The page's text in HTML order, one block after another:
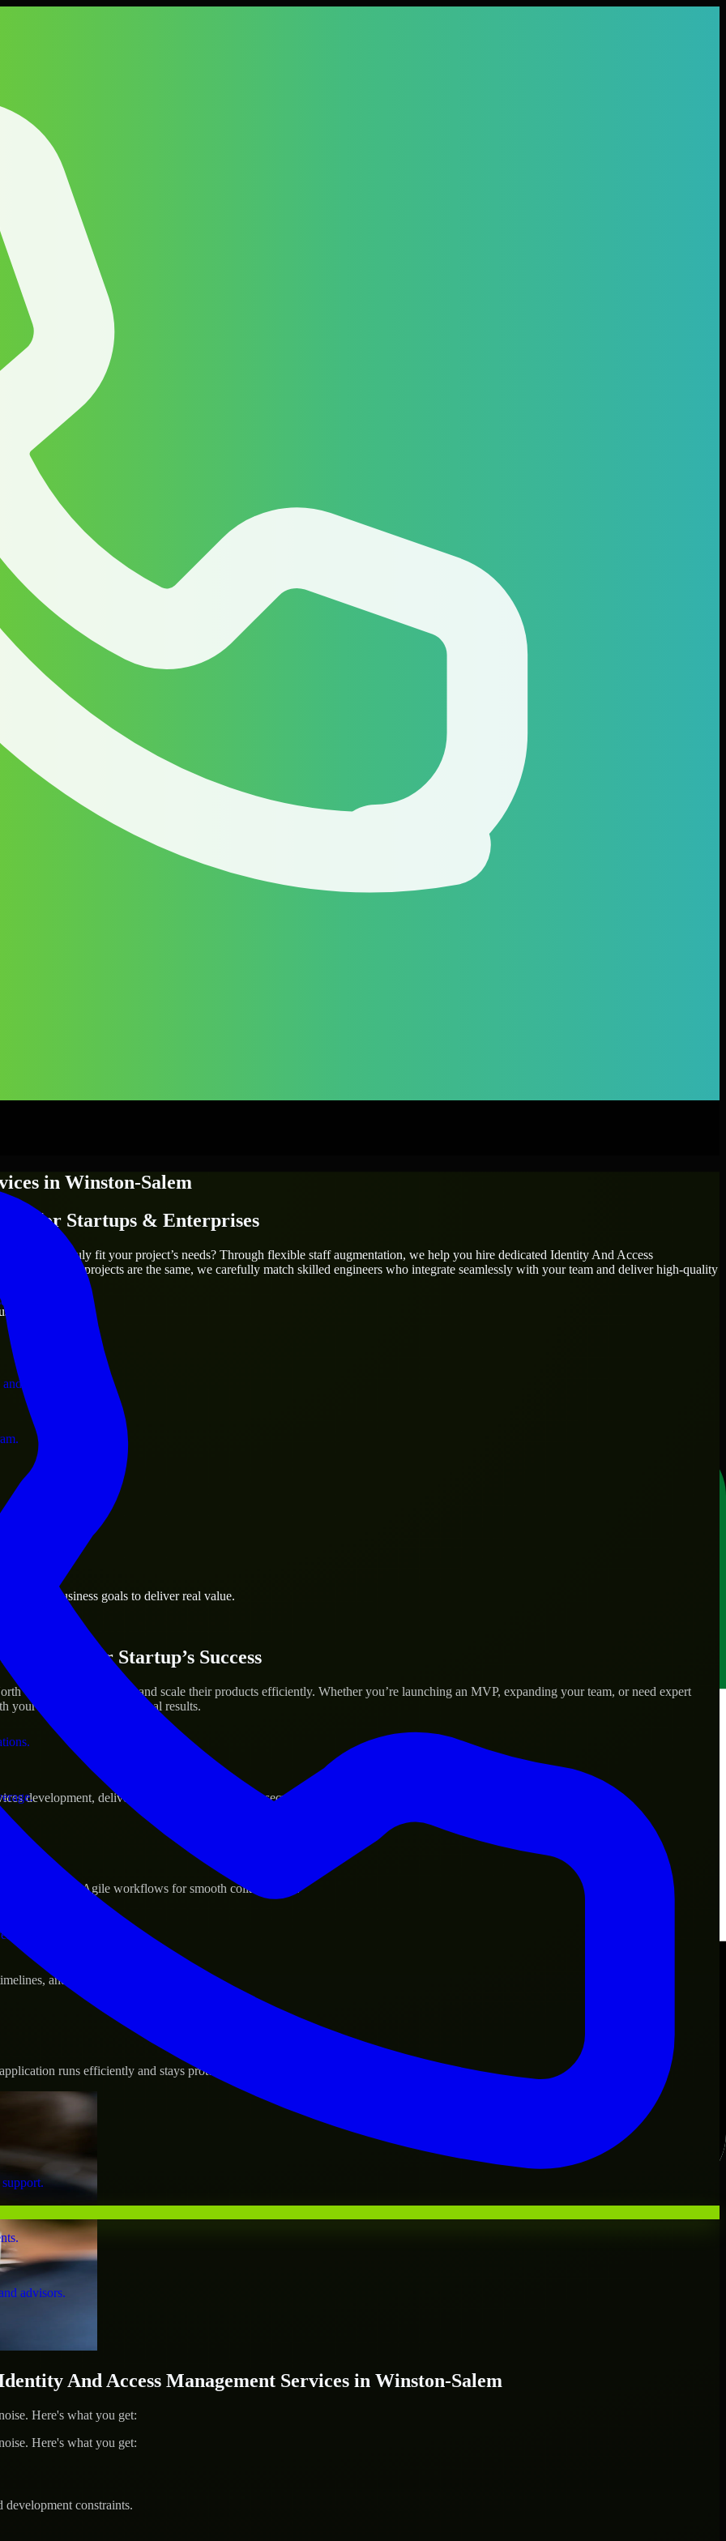
operations.
business.
assets.
advisors.
in Winston-Salem
for Startups & Enterprises
who truly fit your project’s needs? Through flexible staff augmentation, we help you hire dedicated Identity And Access
Since no two projects are the same, we carefully match skilled engineers who integrate seamlessly with your team and deliver high-quality
1 days
Salem business goals to deliver real value.
for Your Startup’s Success
Carolina to help build and scale their products efficiently. Whether you’re launching an MVP, expanding your team, or need expert
your workflow to deliver real results.
development, delivering reliable, scalable, and secure solutions tailored to real-world needs.
and follow Agile workflows for smooth collaboration.
and evolving product goals.
runs efficiently and stays protected.
And Access Management Services in Winston-Salem
Here's what you get:
Here's what you get:
constraints.